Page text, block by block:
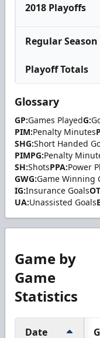
2018 Playoffs
Regular
Playoff Totals
Glossary
GP:Games PlayedG:
PIM:Penalty Minutes
SHG:Short Handed
PIMPG:Penalty
SH:ShotsPPA:Power
GWG:Game Winning
IG:Insurance Goals
UA:Unassisted Goals
Game by
Game
Statistics
Date